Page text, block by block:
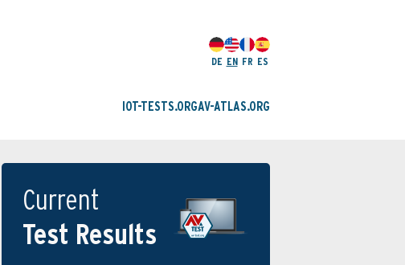
DE EN FR ES
IOT-TESTS.ORGAV-ATLAS.ORG
Current
Test Results